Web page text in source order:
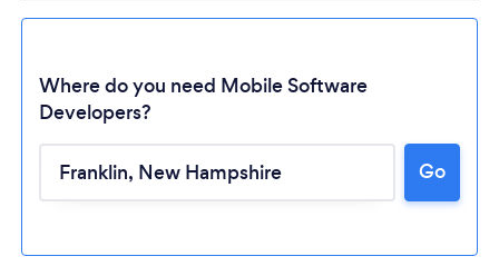
Loading...
Where do you need Mobile Software
Developers?
Go